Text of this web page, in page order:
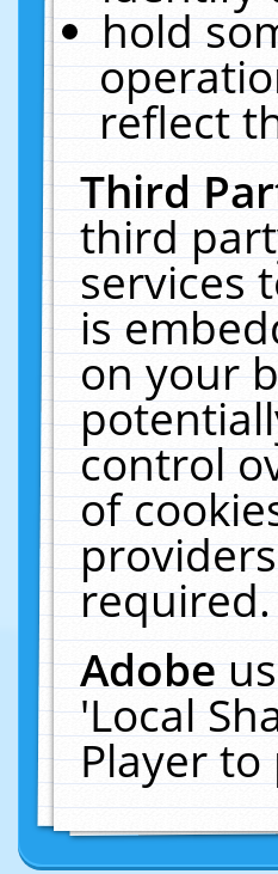
hold
reflect
Third
third
services
is
on your
control
of
required.
Adobe
'Local
Player